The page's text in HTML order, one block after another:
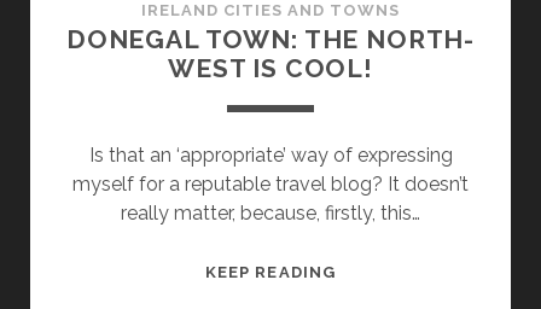
IRELAND CITIES AND TOWNS
DONEGAL TOWN: THE NORTH-
WEST IS COOL!
Is that an ‘appropriate’ way of expressing
myself for a reputable travel blog? It doesn’t
really matter, because, firstly, this…
KEEP READINGDONEGAL